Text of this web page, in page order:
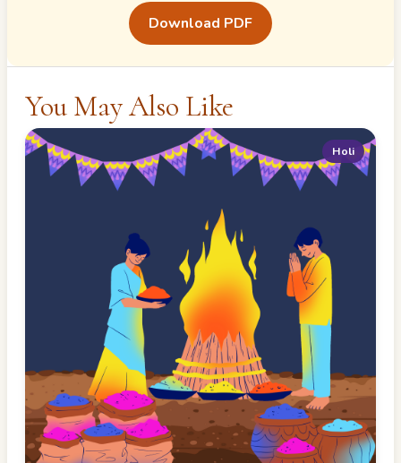
Download PDF
You May Also Like
Holi